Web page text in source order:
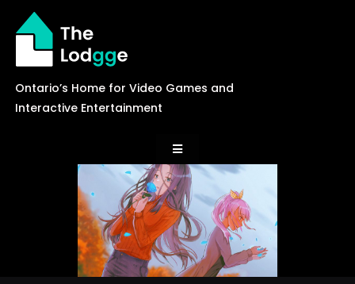
content
Ontario’s Home for Video Games and
Interactive Entertainment
Toggle
Navigation
News
Careers